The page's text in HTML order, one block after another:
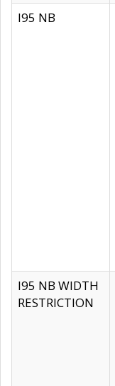
I95 NB
I95 NB WIDTH
RESTRICTION